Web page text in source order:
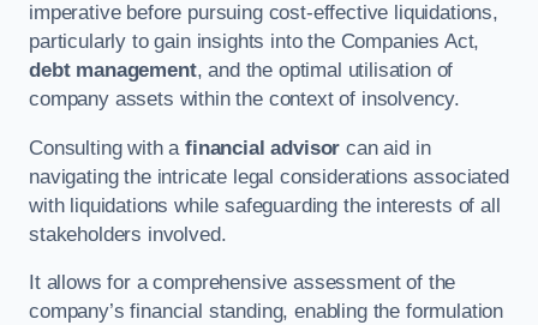
imperative before pursuing cost-effective liquidations,
particularly to gain insights into the Companies Act,
debt management, and the optimal utilisation of
company assets within the context of insolvency.
Consulting with afinancial advisor can aid in
navigating the intricate legal considerations associated
with liquidations while safeguarding the interests of all
stakeholders involved.
It allows for a comprehensive assessment of the
company’s financial standing, enabling the formulation